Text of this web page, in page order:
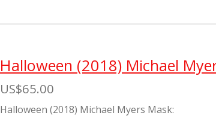
Halloween (2018) Michael
US$65.00
Halloween (2018) Michael Myers Mask: